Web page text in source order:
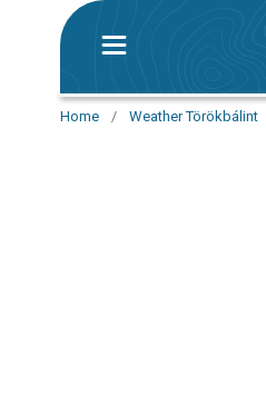
Home / Weather Törökbálint